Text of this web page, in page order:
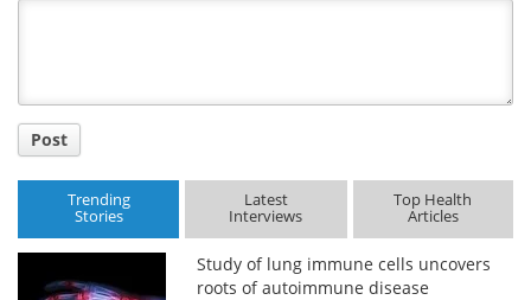
Post
Trending
Stories
Latest
Interviews
Top Health
Articles
Study of lung immune cells uncovers
roots of autoimmune disease